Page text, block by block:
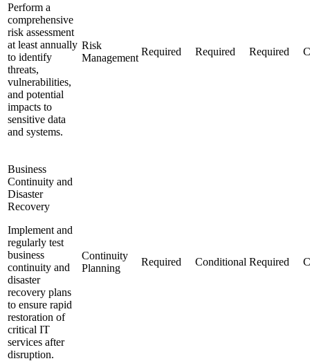
Perform a
comprehensive
risk assessment
at least annually
to identify
threats,
vulnerabilities,
and potential
impacts to
sensitive data
and systems.
Risk
Management
Required Required Required
Business
Continuity and
Disaster
Recovery
Implement and
regularly test
business
continuity and
disaster
recovery plans
to ensure rapid
restoration of
critical IT
services after
disruption.
Continuity
Planning
Required Conditional Required